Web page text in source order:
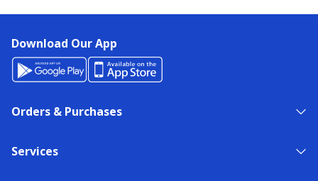
Download Our App
Orders & Purchases
Services